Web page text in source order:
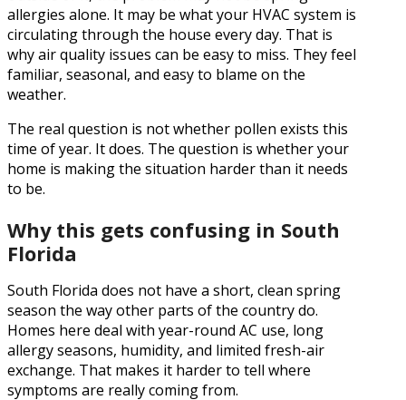
allergies alone. It may be what your HVAC system is
circulating through the house every day. That is
why air quality issues can be easy to miss. They feel
familiar, seasonal, and easy to blame on the
weather.
The real question is not whether pollen exists this
time of year. It does. The question is whether your
home is making the situation harder than it needs
to be.
Why this gets confusing in South
Florida
South Florida does not have a short, clean spring
season the way other parts of the country do.
Homes here deal with year-round AC use, long
allergy seasons, humidity, and limited fresh-air
exchange. That makes it harder to tell where
symptoms are really coming from.